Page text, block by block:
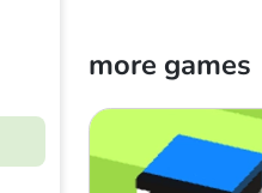
more games